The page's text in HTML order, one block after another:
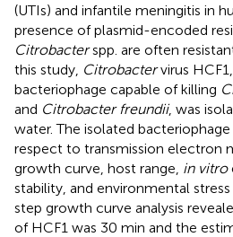
(UTIs) and infantile meningitis in
presence of plasmid-encoded
Citrobacterspp. are often
this study, Citrobactervirus
bacteriophage capable of killing
and Citrobacter freundii, was
water. The isolated
respect to transmission electron
growth curve, host range, in vitro
stability, and environmental
step growth curve analysis
of HCF1 was 30 min and the